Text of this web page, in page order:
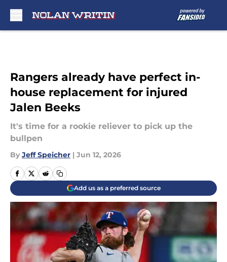
Rangers already have perfect in-
house replacement for injured
Jalen Beeks
It's time for a rookie reliever to pick up the
bullpen
By Jeff Speicher | Jun 12, 2026
Add us as a preferred source